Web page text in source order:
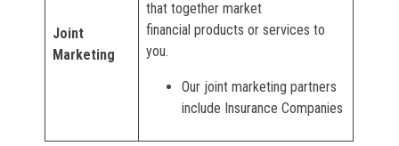
Joint
Marketing
that together market
financial products or services to
you.
Our joint marketing partners
include Insurance Companies